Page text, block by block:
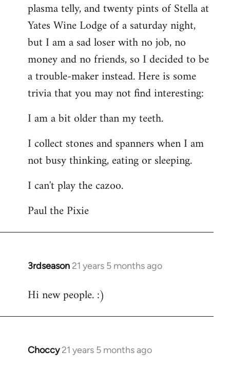
libcom.org
plasma telly, and twenty pints of Stella at
Yates Wine Lodge of a saturday night,
but I am a sad loser with no job, no
money and no friends, so I decided to be
a trouble-maker instead. Here is some
trivia that you may not find interesting:
I am a bit older than my teeth.
I collect stones and spanners when I am
not busy thinking, eating or sleeping.
I can't play the cazoo.
Paul the Pixie
3rdseason 21 years 5 months ago
In
to
Hi new people. :)
Choccy 21 years 5 months ago
In